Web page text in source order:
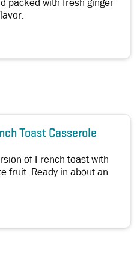
packed with fresh ginger
Toast Casserole
of French toast with
fruit. Ready in about an